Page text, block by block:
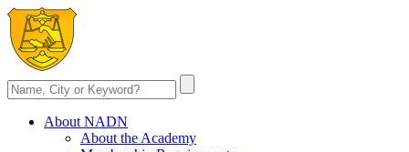
About NADN
About the Academy